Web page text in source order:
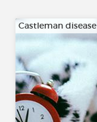
Castleman disease